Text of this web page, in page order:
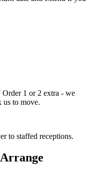
1 or 2 extra - we
us to move.
to staffed receptions.